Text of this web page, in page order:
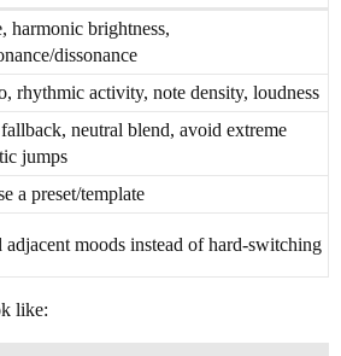
harmonic brightness,
dissonance
rhythmic activity, note density, loudness
neutral blend, avoid extreme
jumps
a preset/template
adjacent moods instead of hard-switching
like: